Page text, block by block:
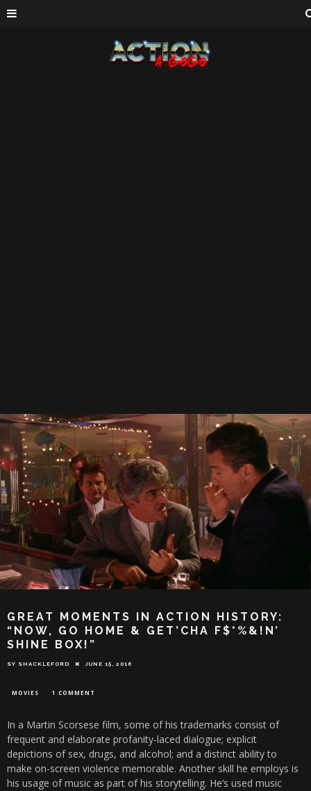
GREAT MOMENTS IN ACTION HISTORY:
“NOW, GO HOME & GET’CHA F$*%&!N’
SHINE BOX!”
SY SHACKLEFORD JUNE 15, 2016
MOVIES 1 COMMENT
In a Martin Scorsese film, some of his trademarks consist of
frequent and elaborate profanity-laced dialogue; explicit
depictions of sex, drugs, and alcohol; and a distinct ability to
make on-screen violence memorable. Another skill he employs is
his usage of music as part of his storytelling. He’s used music